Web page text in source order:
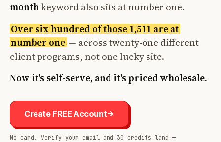
monthkeyword also sits at number one.
Over six hundred of those 1,511 are at
number one — across twenty-one different
client programs, not one lucky site.
Now it's self-serve, and it's priced wholesale.
Create FREE Account
No card. Verify your email and 30 credits land —